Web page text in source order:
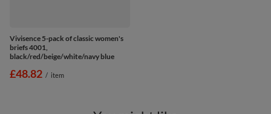
Vivisence 5-pack of classic women's
briefs 4001,
black/red/beige/white/navy blue
£48.82 / item